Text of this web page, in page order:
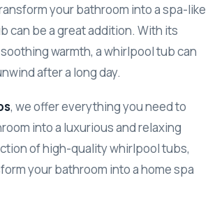
your bathroom into a spa-like
can be a great addition. With its
warmth, a whirlpool tub can
after a long day.
, we offer everything you need to
into a luxurious and relaxing
of high-quality whirlpool tubs,
your bathroom into a home spa